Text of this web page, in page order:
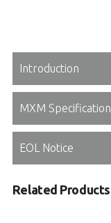
Introduction
MXM Specification
EOL Notice
Related Products